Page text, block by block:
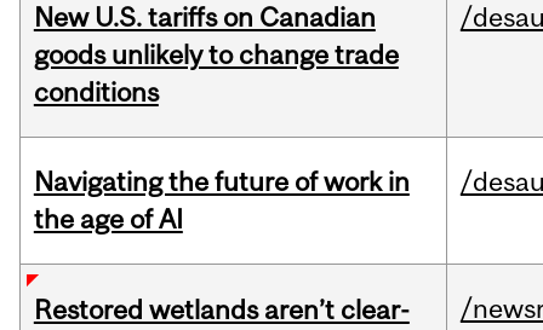
New U.S. tariffs on Canadian
goods unlikely to change trade
conditions
/
Navigating the future of work in
the age of AI
/
Restored wetlands aren’t clear-
/